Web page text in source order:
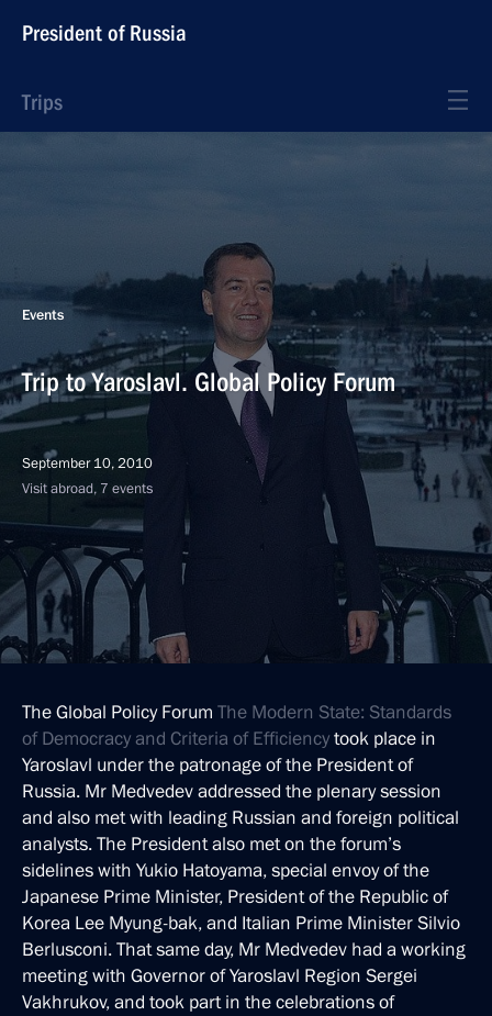
President of Russia
Trips
Events
Trip to Yaroslavl. Global Policy Forum
September 10, 2010
Visit abroad, 7 events
The Global Policy Forum The Modern State: Standards
of Democracy and Criteria of Efficiencytook place in
Yaroslavl under the patronage of the President of
Russia. Mr Medvedev addressed the plenary session
and also met with leading Russian and foreign political
analysts. The President also met on the forum’s
sidelines with Yukio Hatoyama, special envoy of the
Japanese Prime Minister, President of the Republic of
Korea Lee Myung-bak, and Italian Prime Minister Silvio
Berlusconi. That same day, Mr Medvedev had a working
meeting with Governor of Yaroslavl Region Sergei
Vakhrukov, and took part in the celebrations of